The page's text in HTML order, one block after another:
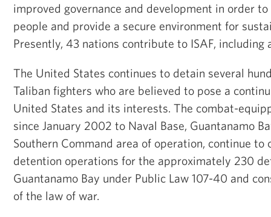
improved governance and development in order
people and provide a secure environment for
Presently, 43 nations contribute to ISAF, including
The United States continues to detain several
Taliban fighters who are believed to pose a
United States and its interests. The combat-
since January 2002 to Naval Base, Guantanamo
Southern Command area of operation, continue to
detention operations for the approximately 230
Guantanamo Bay under Public Law 107-40 and
of the law of war.